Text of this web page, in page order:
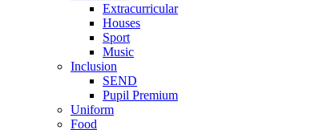
Extracurricular
Houses
Sport
Music
Inclusion
SEND
Pupil Premium
Uniform
Food